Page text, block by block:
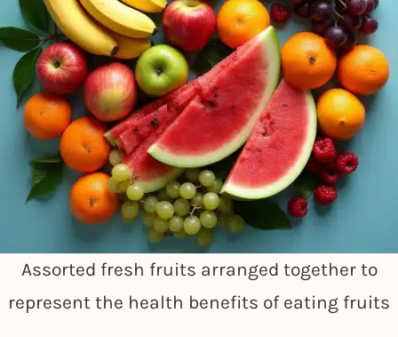
Assorted fresh fruits arranged together to
represent the health benefits of eating fruits